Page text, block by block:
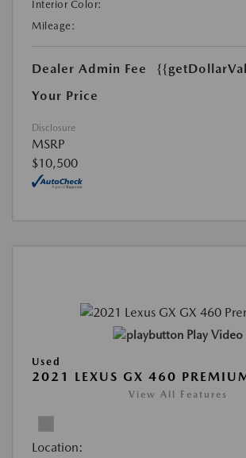
Interior Color:
Mileage:
Dealer Admin Fee
Your Price
Disclosure
MSRP
$10,500
Play Video
Used
2021 LEXUS GX 460
View All Features
Location: